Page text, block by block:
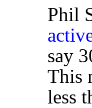
Phil
say
This
less